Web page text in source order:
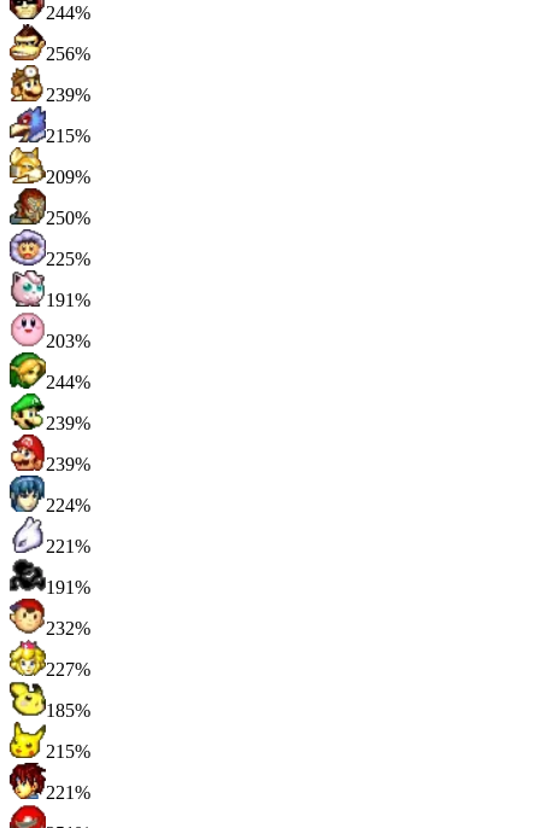
244%
256%
239%
215%
209%
250%
225%
191%
203%
244%
239%
239%
224%
221%
191%
232%
227%
185%
215%
221%